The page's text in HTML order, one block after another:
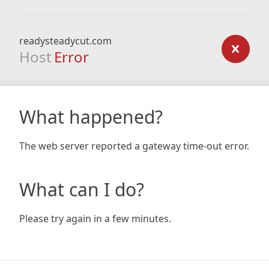
readysteadycut.com
Host Error
What happened?
The web server reported a gateway time-out error.
What can I do?
Please try again in a few minutes.